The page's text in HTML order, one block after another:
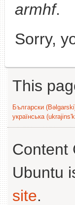
armhf.
Sorry,
This
Български
українська
Content
Ubuntu
site.